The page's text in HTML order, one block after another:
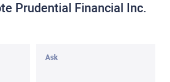
Prudential Financial Inc.
Ask